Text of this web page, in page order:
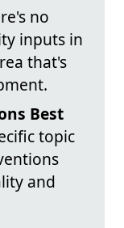
no
inputs in
that's
Best
topic
and